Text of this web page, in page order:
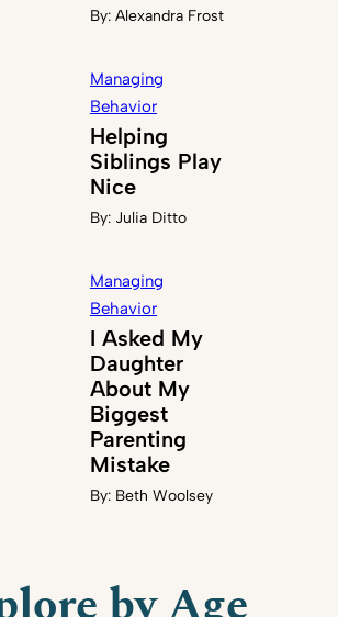
By: Alexandra Frost
Managing
Behavior
Helping
Siblings Play
Nice
By: Julia Ditto
Managing
Behavior
I Asked My
Daughter
About My
Biggest
Parenting
Mistake
By: Beth Woolsey